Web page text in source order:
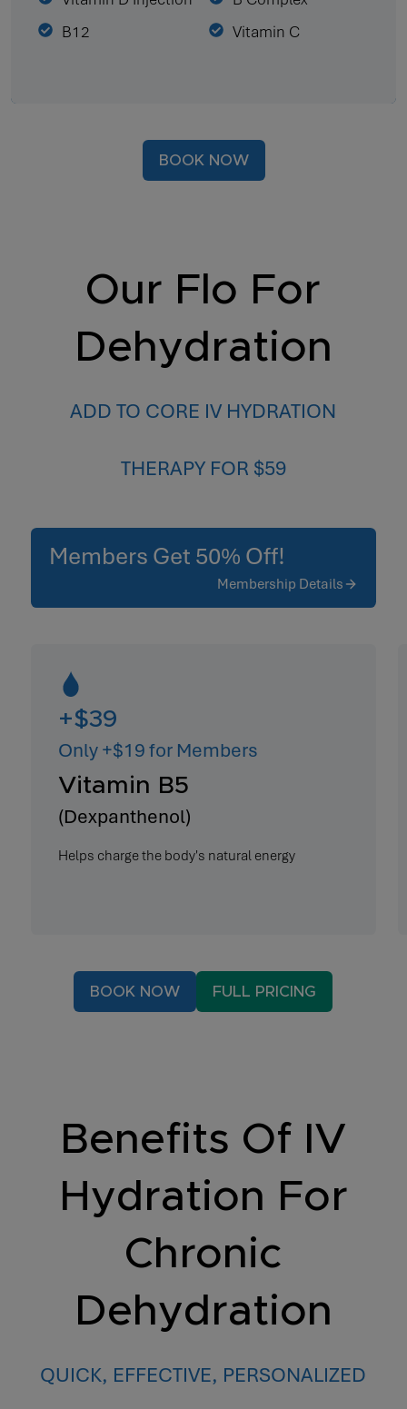
B12
Vitamin C
BOOK NOW
Our Flo For
Dehydration
ADD TO CORE IV HYDRATION
THERAPY FOR $59
Members Get 50% Off!
Membership Details
+$39
Only +$19 for Members
Vitamin B5
(Dexpanthenol)
Helps charge the body's natural energy
BOOK NOW FULL PRICING
Benefits Of IV
Hydration For
Chronic
Dehydration
QUICK, EFFECTIVE, PERSONALIZED